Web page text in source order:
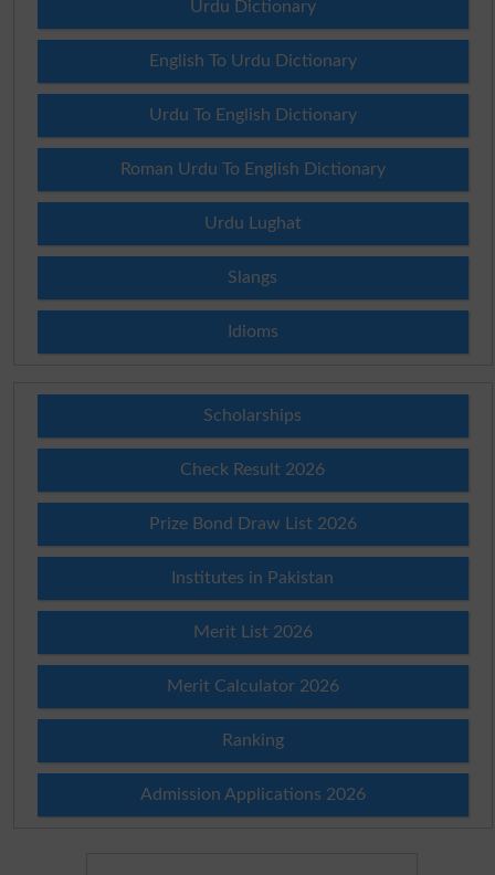
Urdu Dictionary
English To Urdu Dictionary
Urdu To English Dictionary
Roman Urdu To English Dictionary
Urdu Lughat
Slangs
Idioms
Scholarships
Check Result 2026
Prize Bond Draw List 2026
Institutes in Pakistan
Merit List 2026
Merit Calculator 2026
Ranking
Admission Applications 2026